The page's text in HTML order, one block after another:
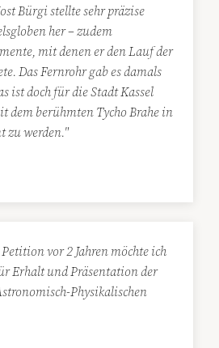
Bürgi stellte sehr präzise
her – zudem
mit denen er den Lauf der
Das Fernrohr gab es damals
ist doch für die Stadt Kassel
dem berühmten Tycho Brahe in
zu werden."
vor 2 Jahren möchte ich
Erhalt und Präsentation der
Physikalischen